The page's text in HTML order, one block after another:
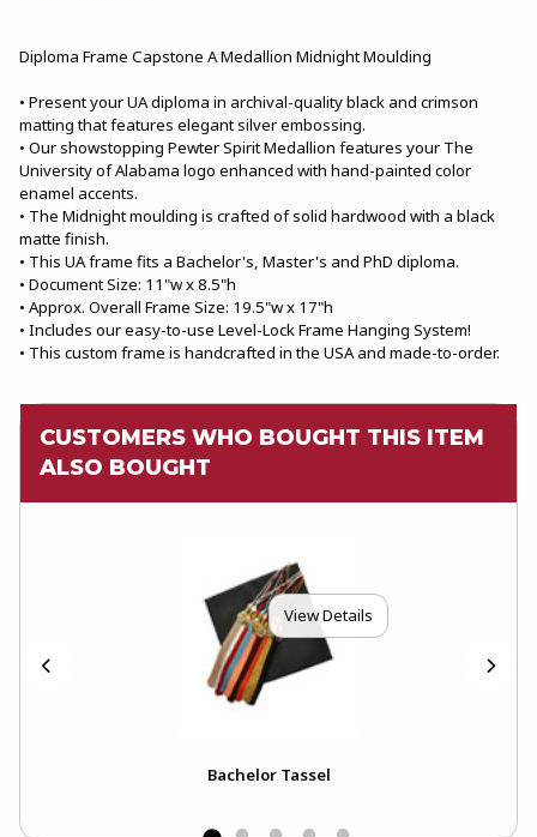
Diploma Frame Capstone A Medallion Midnight Moulding
• Present your UA diploma in archival-quality black and crimson
matting that features elegant silver embossing.
• Our showstopping Pewter Spirit Medallion features your The
University of Alabama logo enhanced with hand-painted color
enamel accents.
• The Midnight moulding is crafted of solid hardwood with a black
matte finish.
• This UA frame fits a Bachelor's, Master's and PhD diploma.
• Document Size: 11"w x 8.5"h
• Approx. Overall Frame Size: 19.5"w x 17"h
• Includes our easy-to-use Level-Lock Frame Hanging System!
• This custom frame is handcrafted in the USA and made-to-order.
CUSTOMERS WHO BOUGHT THIS ITEM
ALSO BOUGHT
View Details
Bachelor Tassel